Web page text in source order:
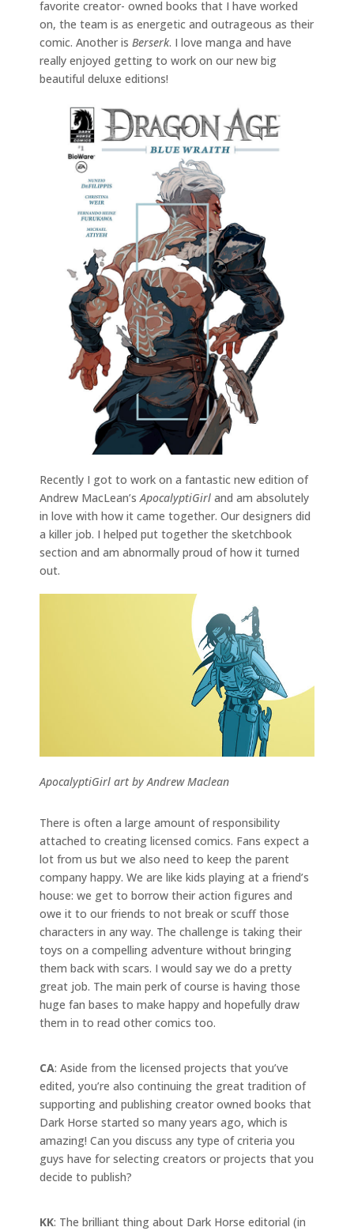
favorite creator- owned books that I have worked
on, the team is as energetic and outrageous as their
comic. Another is Berserk. I love manga and have
really enjoyed getting to work on our new big
beautiful deluxe editions!
Recently I got to work on a fantastic new edition of
Andrew MacLean’sApocalyptiGirl and am absolutely
in love with how it came together. Our designers did
a killer job. I helped put together the sketchbook
section and am abnormally proud of how it turned
out.
ApocalyptiGirl art by Andrew Maclean
There is often a large amount of responsibility
attached to creating licensed comics. Fans expect a
lot from us but we also need to keep the parent
company happy. We are like kids playing at a friend’s
house: we get to borrow their action figures and
owe it to our friends to not break or scuff those
characters in any way. The challenge is taking their
toys on a compelling adventure without bringing
them back with scars. I would say we do a pretty
great job. The main perk of course is having those
huge fan bases to make happy and hopefully draw
them in to read other comics too.
CA: Aside from the licensed projects that you’ve
edited, you’re also continuing the great tradition of
supporting and publishing creator owned books that
Dark Horse started so many years ago, which is
amazing! Can you discuss any type of criteria you
guys have for selecting creators or projects that you
decide to publish?
KK: The brilliant thing about Dark Horse editorial (in